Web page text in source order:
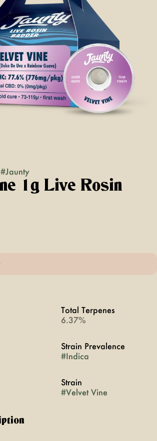
#Jaunty
1g Live Rosin
Total Terpenes
6.37%
Strain Prevalence
#Indica
Strain
#Velvet Vine